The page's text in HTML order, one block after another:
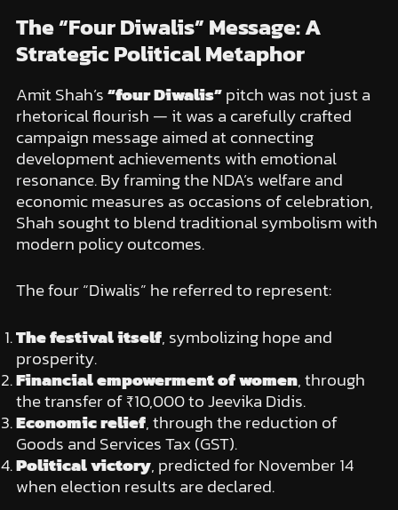
The “Four Diwalis” Message: A
Strategic Political Metaphor
Amit Shah’s“four Diwalis”pitch was not just a
rhetorical flourish — it was a carefully crafted
campaign message aimed at connecting
development achievements with emotional
resonance. By framing the NDA’s welfare and
economic measures as occasions of celebration,
Shah sought to blend traditional symbolism with
modern policy outcomes.
The four “Diwalis” he referred to represent:
The festival itself, symbolizing hope and
prosperity.
Financial empowerment of women, through
the transfer of ₹10,000 to Jeevika Didis.
Economic relief, through the reduction of
Goods and Services Tax (GST).
Political victory, predicted for November 14
when election results are declared.